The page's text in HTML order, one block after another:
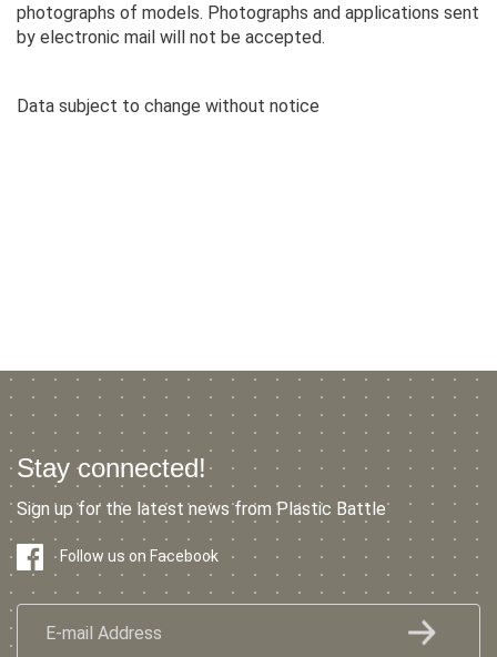
photographs of models. Photographs and applications sent
by electronic mail will not be accepted.
Data subject to change without notice
Stay connected!
Sign up for the latest news from Plastic Battle
Follow us on Facebook